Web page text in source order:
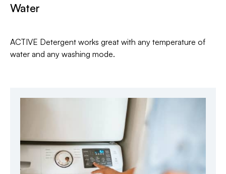
Water
ACTIVE Detergent works great with any temperature of
water and any washing mode.